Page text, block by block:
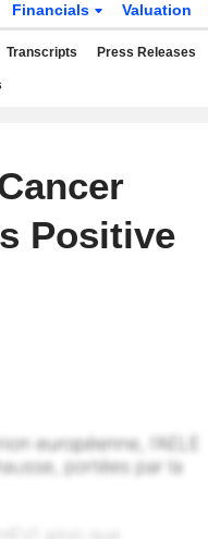
Financials Valuation
Transcripts Press Releases
Positive